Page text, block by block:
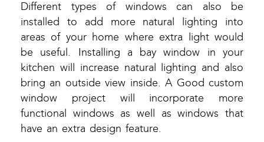
Different types of windows can also be
installed to add more natural lighting into
areas of your home where extra light would
be useful. Installing a bay window in your
kitchen will increase natural lighting and also
bring an outside view inside. A Good custom
window project will incorporate more
functional windows as well as windows that
have an extra design feature.